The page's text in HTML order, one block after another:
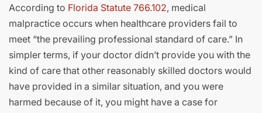
According to Florida Statute 766.102, medical
malpractice occurs when healthcare providers fail to
meet “the prevailing professional standard of care.” In
simpler terms, if your doctor didn’t provide you with the
kind of care that other reasonably skilled doctors would
have provided in a similar situation, and you were
harmed because of it, you might have a case for